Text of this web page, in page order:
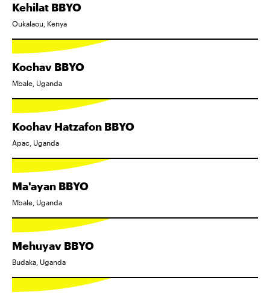
Kehilat BBYO
Oukalaou, Kenya
Kochav BBYO
Mbale, Uganda
Kochav Hatzafon BBYO
Apac, Uganda
Ma'ayan BBYO
Mbale, Uganda
Mehuyav BBYO
Budaka, Uganda